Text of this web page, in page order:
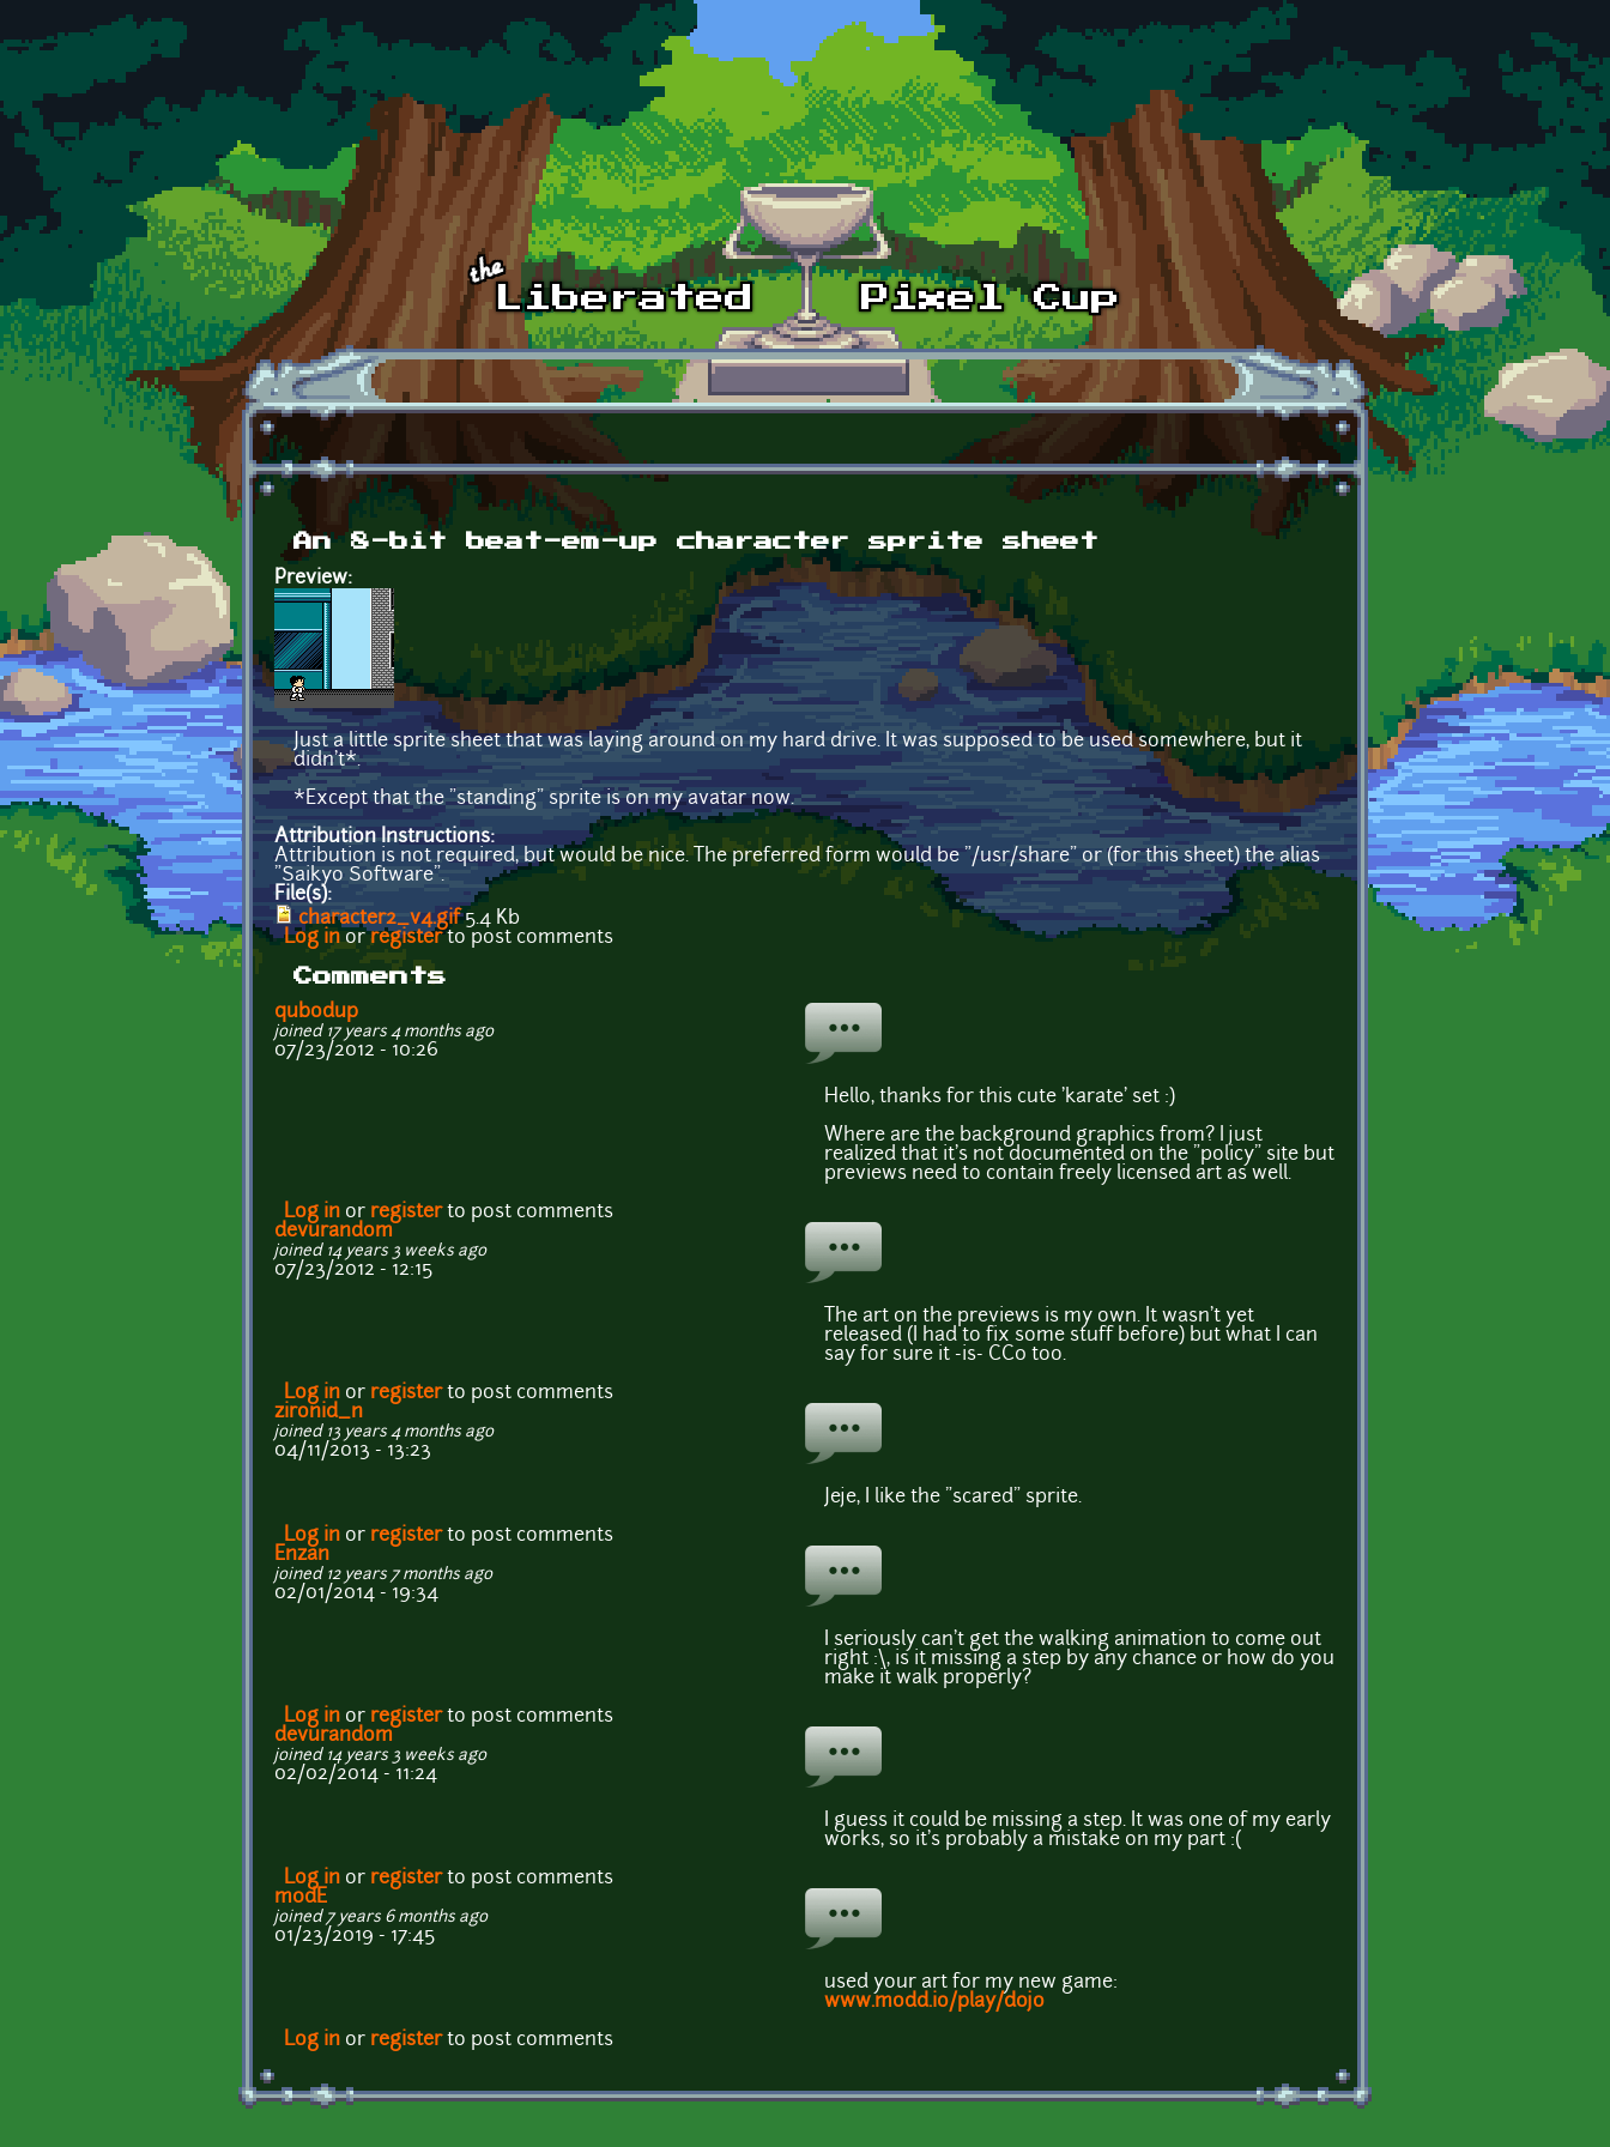
Skip to main content
An 8-bit beat-em-up character sprite sheet
Preview:
Just a little sprite sheet that was laying around on my hard drive. It was supposed to be used somewhere, but it
didn't*.
*Except that the "standing" sprite is on my avatar now.
Attribution Instructions:
Attribution is not required, but would be nice. The preferred form would be "/usr/share" or (for this sheet) the alias
"Saikyo Software".
File(s):
character2_v4.gif5.4 Kb
Log inorregisterto post comments
Comments
qubodup
joined 17 years 4 months ago
07/23/2012 - 10:26
Hello, thanks for this cute 'karate' set :)
Where are the background graphics from? I just
realized that it's not documented on the "policy" site but
previews need to contain freely licensed art as well.
Log in or registerto post comments
devurandom
joined 14 years 3 weeks ago
07/23/2012 - 12:15
The art on the previews is my own. It wasn't yet
released (I had to fix some stuff before) but what I can
say for sure it -is- CC0 too.
Log in or registerto post comments
zironid_n
joined 13 years 4 months ago
04/11/2013 - 13:23
Jeje, I like the "scared" sprite.
Log in or registerto post comments
Enzan
joined 12 years 7 months ago
02/01/2014 - 19:34
I seriously can't get the walking animation to come out
right :\, is it missing a step by any chance or how do you
make it walk properly?
Log in or registerto post comments
devurandom
joined 14 years 3 weeks ago
02/02/2014 - 11:24
I guess it could be missing a step. It was one of my early
works, so it's probably a mistake on my part :(
Log in or registerto post comments
m0dE
joined 7 years 6 months ago
01/23/2019 - 17:45
used your art for my new game:
www.modd.io/play/dojo
Log in or registerto post comments